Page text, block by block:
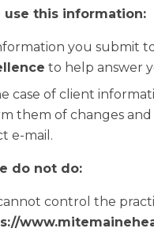
use this information:
you submit
to help answer
case of client
them of changes and
e-mail.
do not do:
control the